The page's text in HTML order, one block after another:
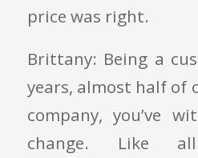
price was right.
Brittany: Being a
years, almost half of
company, you’ve
change. Like all